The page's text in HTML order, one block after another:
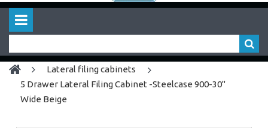
lateral filing cabinets
5 Drawer Lateral Filing Cabinet -Steelcase 900-30"
Wide Beige